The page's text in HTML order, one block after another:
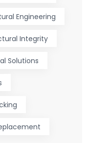
Engineering
Integrity
Solutions